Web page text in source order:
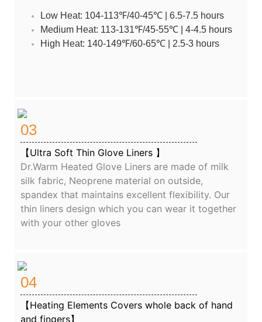
Low Heat: 104-113℉/40-45℃ | 6.5-7.5 hours
Medium Heat: 113-131℉/45-55℃ | 4-4.5 hours
High Heat: 140-149℉/60-65℃ | 2.5-3 hours
03
【Ultra Soft Thin Glove Liners 】
Dr.Warm Heated Glove Liners are made of milk
silk fabric, Neoprene material on outside,
spandex that maintains excellent flexibility. Our
thin liners design which you can wear it together
with your other gloves
04
【Heating Elements Covers whole back of hand
and fingers】